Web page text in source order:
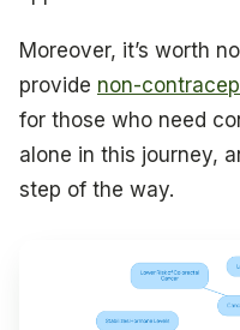
Moreover, it’s worth
provide non-
for those who need
alone in this journey,
step of the way.